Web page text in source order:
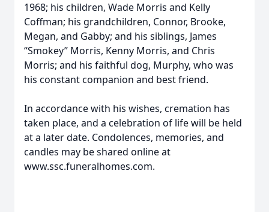
1968; his children, Wade Morris and Kelly
Coffman; his grandchildren, Connor, Brooke,
Megan, and Gabby; and his siblings, James
“Smokey” Morris, Kenny Morris, and Chris
Morris; and his faithful dog, Murphy, who was
his constant companion and best friend.
In accordance with his wishes, cremation has
taken place, and a celebration of life will be held
at a later date. Condolences, memories, and
candles may be shared online at
www.ssc.funeralhomes.com.